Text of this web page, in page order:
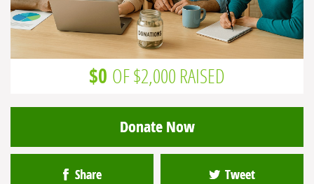
$0 OF $2,000 RAISED
Donate Now
Share Tweet